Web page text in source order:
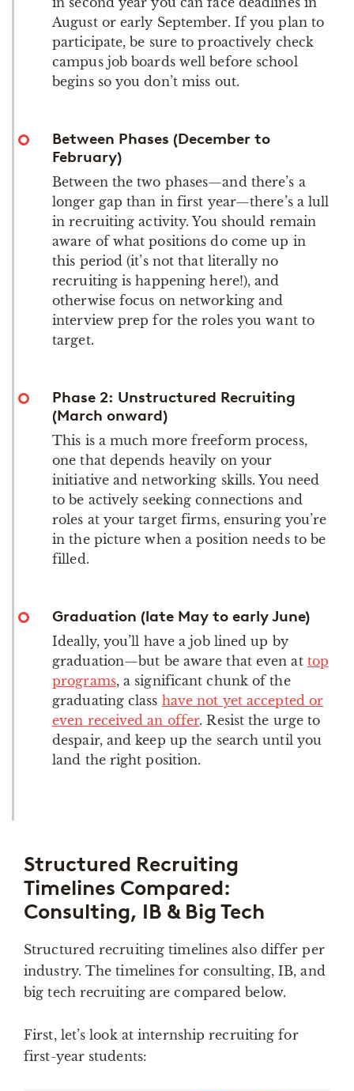
August or early September. If you plan to
participate, be sure to proactively check
campus job boards well before school
begins so you don’t miss out.
Between Phases (December to
February)
Between the two phases—and there’s a
longer gap than in first year—there’s a lull
in recruiting activity. You should remain
aware of what positions do come up in
this period (it’s not that literally no
recruiting is happening here!), and
otherwise focus on networking and
interview prep for the roles you want to
target.
Phase 2: Unstructured Recruiting
(March onward)
This is a much more freeform process,
one that depends heavily on your
initiative and networking skills. You need
to be actively seeking connections and
roles at your target firms, ensuring you’re
in the picture when a position needs to be
filled.
Graduation (late May to early June)
Ideally, you’ll have a job lined up by
graduation—but be aware that even at top
programs, a significant chunk of the
graduating class have not yet accepted or
even received an offer. Resist the urge to
despair, and keep up the search until you
land the right position.
Structured Recruiting
Timelines Compared:
Consulting, IB & Big Tech
Structured recruiting timelines also differ per
industry. The timelines for consulting, IB, and
big tech recruiting are compared below.
First, let’s look at internship recruiting for
first-year students: